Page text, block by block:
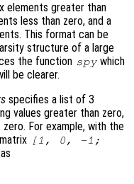
elements greater than
less than zero, and a
This format can be
structure of a large
the function spy which
be clearer.
specifies a list of 3
values greater than zero,
zero. For example, with the
[1, 0, -1;